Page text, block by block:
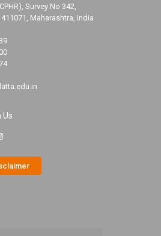
Survey No 342,
Maharashtra, India
Us